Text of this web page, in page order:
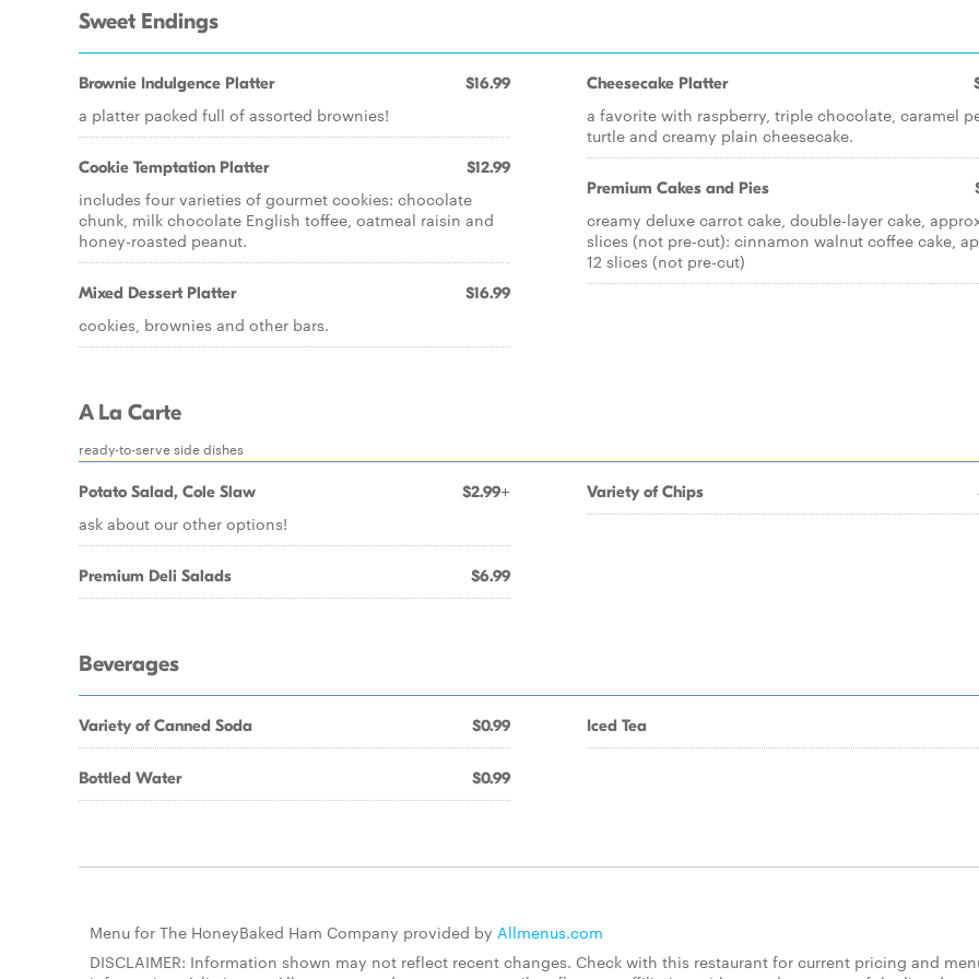
Sweet Endings
Brownie Indulgence Platter $16.99
a platter packed full of assorted brownies!
Cookie Temptation Platter $12.99
includes four varieties of gourmet cookies: chocolate
chunk, milk chocolate English toffee, oatmeal raisin and
honey-roasted peanut.
Mixed Dessert Platter $16.99
cookies, brownies and other bars.
Cheesecake Platter
a favorite with raspberry, triple chocolate, caramel
turtle and creamy plain cheesecake.
Premium Cakes and Pies
creamy deluxe carrot cake, double-layer cake,
slices (not pre-cut): cinnamon walnut coffee cake,
12 slices (not pre-cut)
A La Carte
ready-to-serve side dishes
Potato Salad, Cole Slaw $2.99+
ask about our other options!
Premium Deli Salads $6.99
Variety of Chips
Beverages
Variety of Canned Soda $0.99
Bottled Water $0.99
Iced Tea
Menu for The HoneyBaked Ham Company provided by Allmenus.com
DISCLAIMER: Information shown may not reflect recent changes. Check with this restaurant for current pricing and